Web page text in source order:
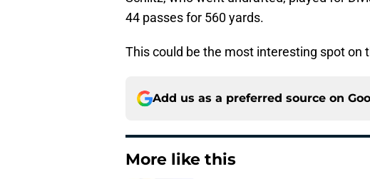
44 passes for 560 yards.
This could be the most interesting spot
Add us as a preferred source on
More like this